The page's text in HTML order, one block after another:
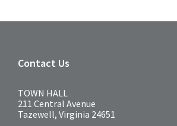
Contact Us
TOWN HALL
211 Central Avenue
Tazewell, Virginia 24651